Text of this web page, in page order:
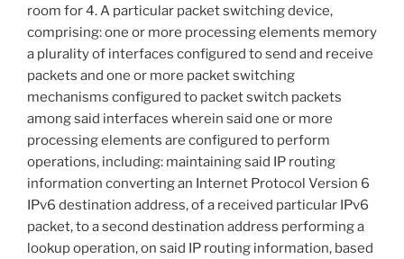
room for 4. A particular packet switching device,
comprising: one or more processing elements memory
a plurality of interfaces configured to send and receive
packets and one or more packet switching
mechanisms configured to packet switch packets
among said interfaces wherein said one or more
processing elements are configured to perform
operations, including: maintaining said IP routing
information converting an Internet Protocol Version 6
IPv6 destination address, of a received particular IPv6
packet, to a second destination address performing a
lookup operation, on said IP routing information, based